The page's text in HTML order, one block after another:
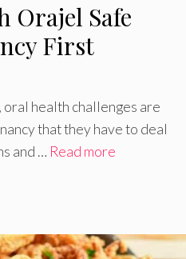
Orajel Safe
First
oral health challenges are
that they have to deal
and … Read more